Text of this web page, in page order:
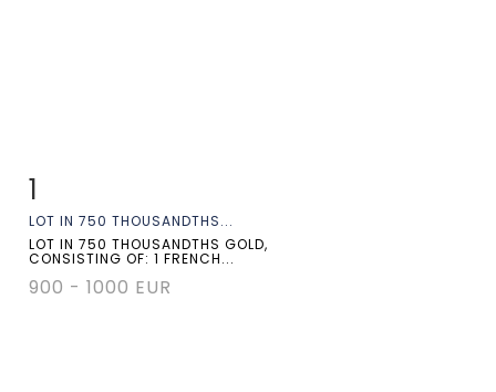
1
LOT IN 750 THOUSANDTHS...
LOT IN 750 THOUSANDTHS GOLD,
CONSISTING OF: 1 FRENCH...
900 - 1000 EUR